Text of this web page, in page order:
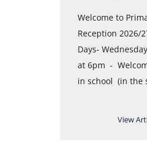
Welcome to
Reception 2026/
Days-
at 6pm -
in school (in the
View